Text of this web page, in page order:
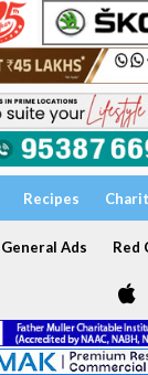
Recipes
General Ads Red